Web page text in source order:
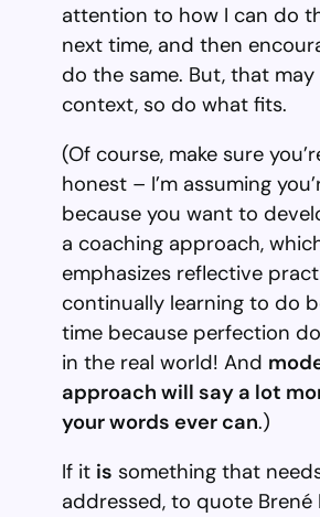
attention to how I can do
next time, and then
do the same. But, that
context, so do what fits.
(Of course, make sure
honest – I’m assuming
because you want to
a coaching approach,
emphasizes reflective
continually learning to do
time because perfection
in the real world! And
approach will say a lot
your words ever can.)
If it is something that
addressed, to quote Brené